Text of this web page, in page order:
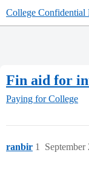
College Confidential
Fin aid for
Paying for College
ranbir 1